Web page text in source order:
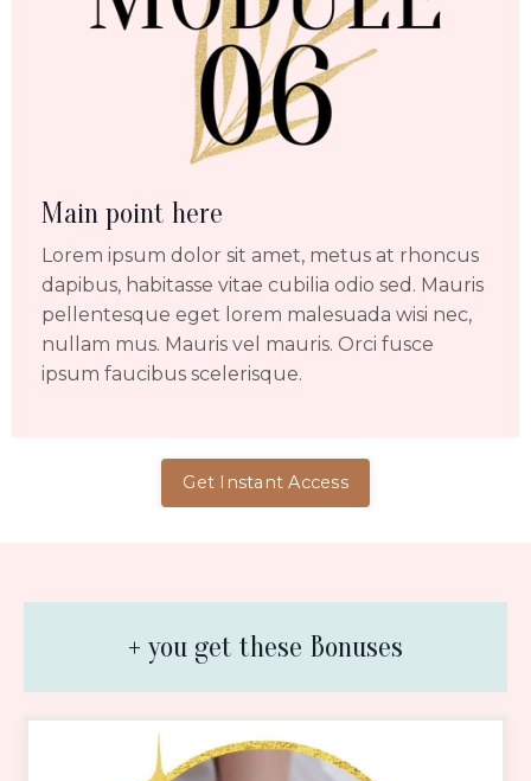
Main point here
Lorem ipsum dolor sit amet, metus at rhoncus
dapibus, habitasse vitae cubilia odio sed. Mauris
pellentesque eget lorem malesuada wisi nec,
nullam mus. Mauris vel mauris. Orci fusce
ipsum faucibus scelerisque.
Get Instant Access
+ you get these Bonuses